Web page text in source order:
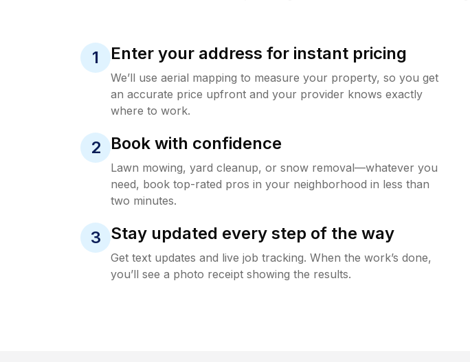
1 Enter your address for instant pricing
We’ll use aerial mapping to measure your property, so you get
an accurate price upfront and your provider knows exactly
where to work.
2 Book with confidence
Lawn mowing, yard cleanup, or snow removal—whatever you
need, book top-rated pros in your neighborhood in less than
two minutes.
3 Stay updated every step of the way
Get text updates and live job tracking. When the work’s done,
you’ll see a photo receipt showing the results.